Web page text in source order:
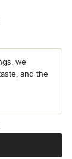
we
and the